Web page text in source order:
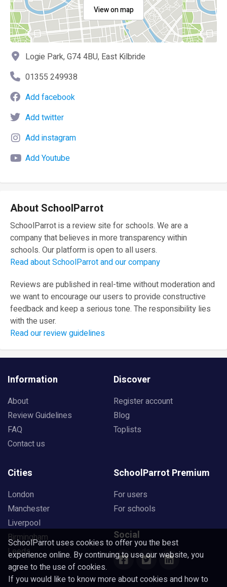
View on map
Logie Park, G74 4BU, East Kilbride
01355 249938
Add facebook
Add twitter
Add instagram
Add Youtube
About SchoolParrot
SchoolParrot is a review site for schools. We are a
company that believes in more transparency within
schools. Our platform is open to all users.
Read about SchoolParrot and our company
Reviews are published in real-time without moderation and
we want to encourage our users to provide constructive
feedback and keep a serious tone. The responsibility lies
with the user.
Read our review guidelines
Information
About
Review Guidelines
FAQ
Contact us
Discover
Register account
Blog
Toplists
Cities
London
Manchester
Liverpool
Birmingham
Leeds
SchoolParrot Premium
For users
For schools
Social
SchoolParrot uses cookies to offer you the best
experience online. By continuing to use our website, you
agree to the use of cookies.
If you would like to know more about cookies and how to